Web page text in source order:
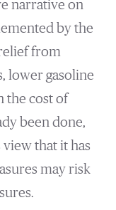
narrative on
by the
from
lower gasoline
the cost of
been done,
view that it has
may risk